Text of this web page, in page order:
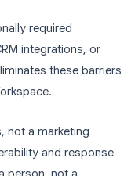
required
integrations, or
these barriers
not a marketing
and response